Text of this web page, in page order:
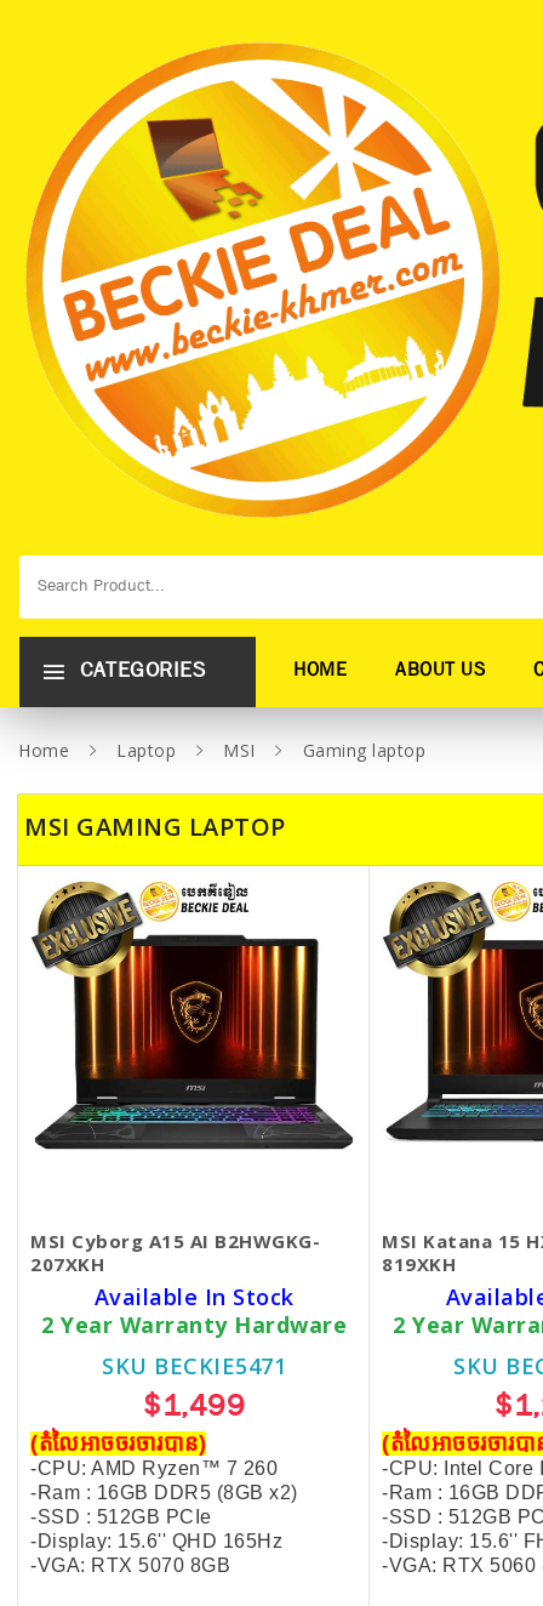
CATEGORIES HOME ABOUT US
Home Laptop MSI Gaming laptop
MSI GAMING LAPTOP
MSI Cyborg A15 AI B2HWGKG-
207XKH
Available In Stock
2 Year Warranty Hardware
SKU BECKIE5471
$1,499
(តំលៃអាចចរចារបាន​)
-CPU: AMD Ryzen™ 7 260
-Ram : 16GB DDR5 (8GB x2)
-SSD : 512GB PCIe
-Display: 15.6'' QHD 165Hz
-VGA: RTX 5070 8GB
MSI Katana 15
819XKH
2 Year
SKU
(តំលៃអាចចរចារប
-CPU: Intel Core
-Ram : 16GB
-SSD : 512GB
-Display: 15.6''
-VGA: RTX 5060